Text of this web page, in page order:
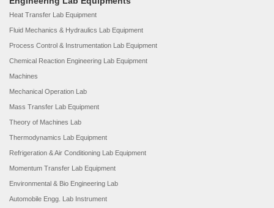
Heat Transfer Lab Equipment
Fluid Mechanics & Hydraulics Lab Equipment
Process Control & Instrumentation Lab Equipment
Chemical Reaction Engineering Lab Equipment
Machines
Mechanical Operation Lab
Mass Transfer Lab Equipment
Theory of Machines Lab
Thermodynamics Lab Equipment
Refrigeration & Air Conditioning Lab Equipment
Momentum Transfer Lab Equipment
Environmental & Bio Engineering Lab
Automobile Engg. Lab Instrument